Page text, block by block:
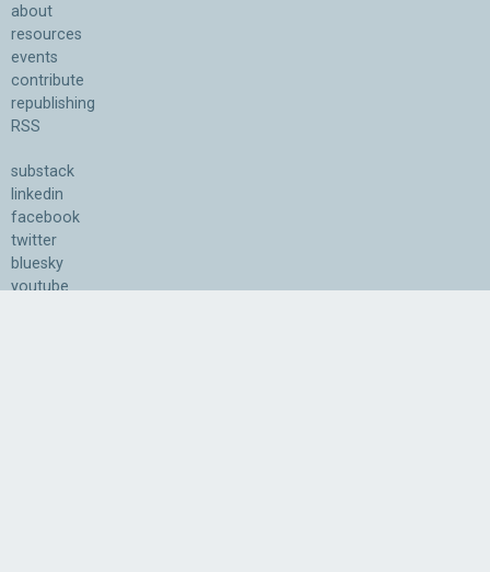
about
resources
events
contribute
republishing
RSS
substack
linkedin
facebook
twitter
bluesky
youtube